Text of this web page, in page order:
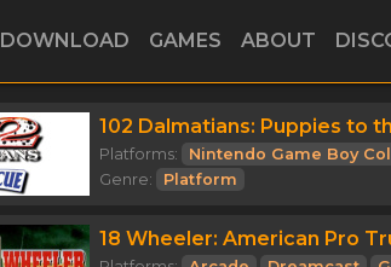
DOWNLOAD GAMES ABOUT
102 Dalmatians: Puppies to
Platforms:
Nintendo Game Boy
Genre:
Platform
18 Wheeler: American Pro